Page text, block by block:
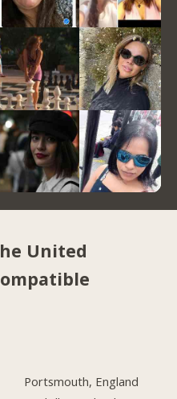
United
Portsmouth, England